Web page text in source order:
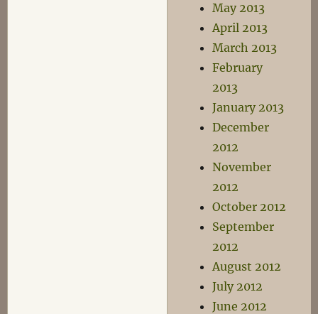
May 2013
April 2013
March 2013
February
2013
January 2013
December
2012
November
2012
October 2012
September
2012
August 2012
July 2012
June 2012